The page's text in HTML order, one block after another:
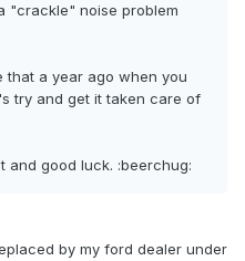
"crackle" noise problem
that a year ago when you
try and get it taken care of
and good luck. :beerchug:
by my ford dealer under